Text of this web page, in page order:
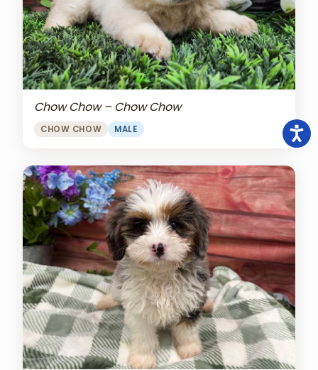
Chow Chow – Chow Chow
CHOW CHOW MALE